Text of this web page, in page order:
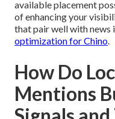
available placement
of enhancing your
that pair well with news
optimization for Chino.
How Do
Mentions